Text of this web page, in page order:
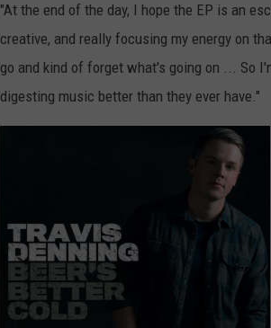
"At the end of the day, I hope the EP is an
creative, and really focusing my energy on
go and kind of forget what's going on ... So
digesting music better than they ever have."